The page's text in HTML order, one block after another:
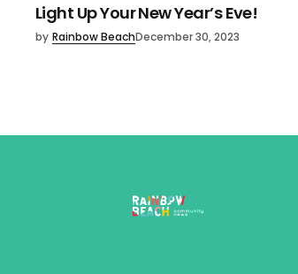
Light Up Your New Year’s Eve!
by Rainbow BeachDecember 30, 2023